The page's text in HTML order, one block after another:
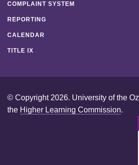
COMPLAINT SYSTEM
REPORTING
CALENDAR
TITLE IX
© Copyright 2026. University of the
the Higher Learning Commission.